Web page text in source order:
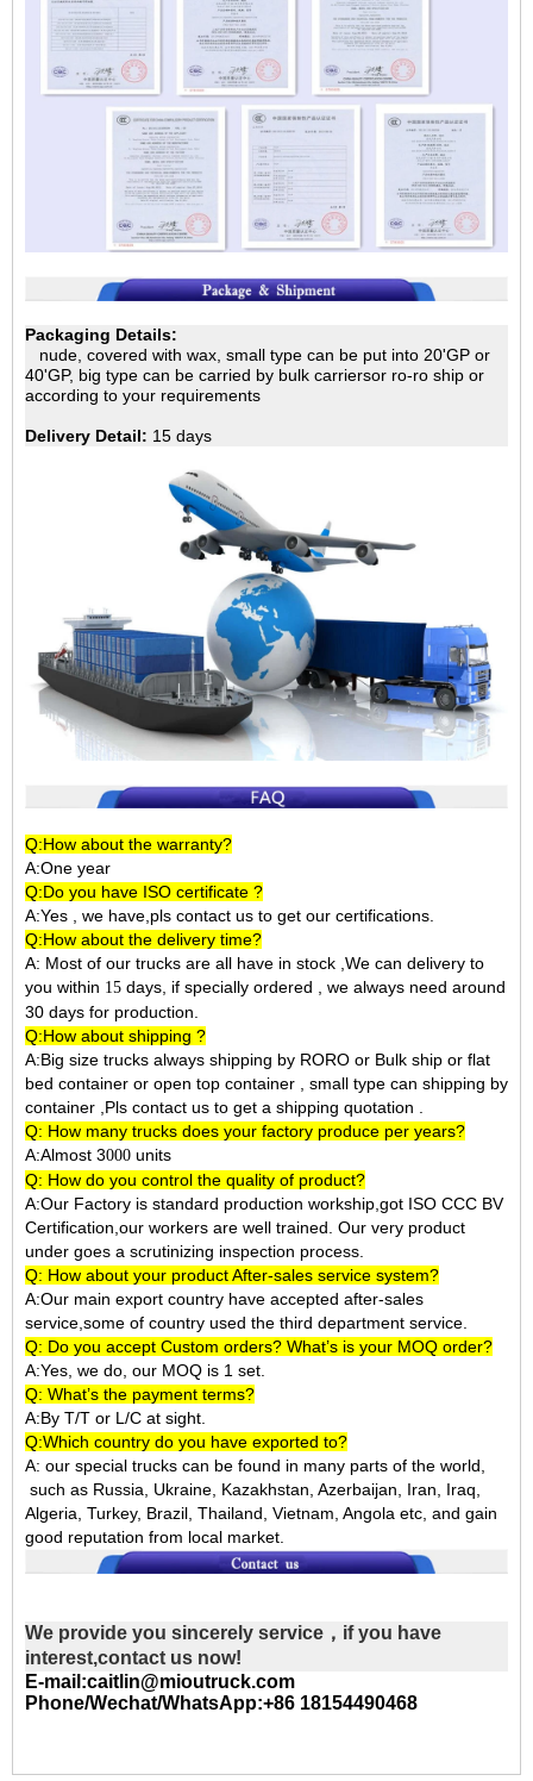
Packaging Details:
nude, covered with wax, small type can be put into 20'GP or
40'GP, big type can be carried by bulk carriersor ro-ro ship or
according to your requirements
Delivery Detail: 15 days
Q:How about the warranty?
A:One year
Q:Do you have ISO certificate ?
A:Yes , we have,pls contact us to get our certifications.
Q:How about the delivery time?
A: Most of our trucks are all have in stock ,We can delivery to
you within 15 days, if specially ordered , we always need around
30 days for production.
Q:How about shipping ?
A:Big size trucks always shipping by RORO or Bulk ship or flat
bed container or open top container , small type can shipping by
container ,Pls contact us to get a shipping quotation .
Q: How many trucks does your factory produce per years?
A:Almost 3000 units
Q: How do you control the quality of product?
A:Our Factory is standard production workship,got ISO CCC BV
Certification,our workers are well trained. Our very product
under goes a scrutinizing inspection process.
Q: How about your product After-sales service system?
A:Our main export country have accepted after-sales
service,some of country used the third department service.
Q: Do you accept Custom orders? What’s is your MOQ order?
A:Yes, we do, our MOQ is 1 set.
Q: What’s the payment terms?
A:By T/T or L/C at sight.
Q:Which country do you have exported to?
A: our special trucks can be found in many parts of the world,
such as Russia, Ukraine, Kazakhstan, Azerbaijan, Iran, Iraq,
Algeria, Turkey, Brazil, Thailand, Vietnam, Angola etc, and gain
good reputation from local market.
We provide you sincerely service，if you have
interest,contact us now!
E-mail:caitlin@mioutruck.com
Phone/Wechat/WhatsApp:+86 18154490468